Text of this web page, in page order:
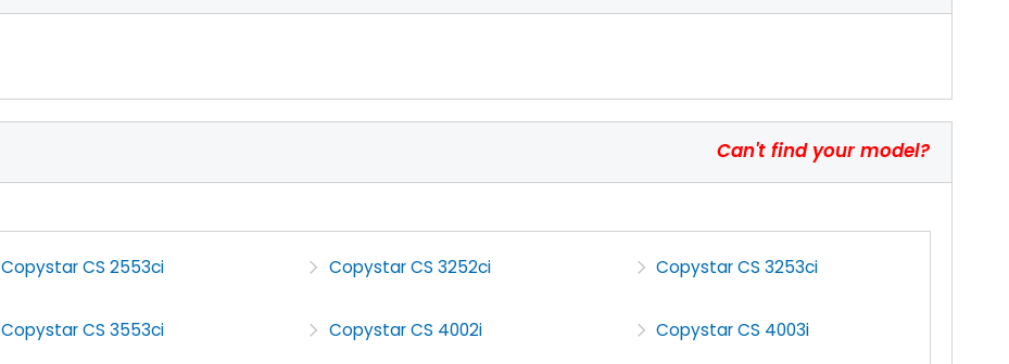
Can't find your model?
Copystar CS 2553ci Copystar CS 3252ci Copystar CS 3253ci
Copystar CS 3553ci Copystar CS 4002i Copystar CS 4003i